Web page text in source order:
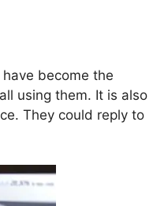
become the
using them. It is also
They could reply to